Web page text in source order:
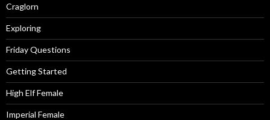
Craglorn
Exploring
Friday Questions
Getting Started
High Elf Female
Imperial Female